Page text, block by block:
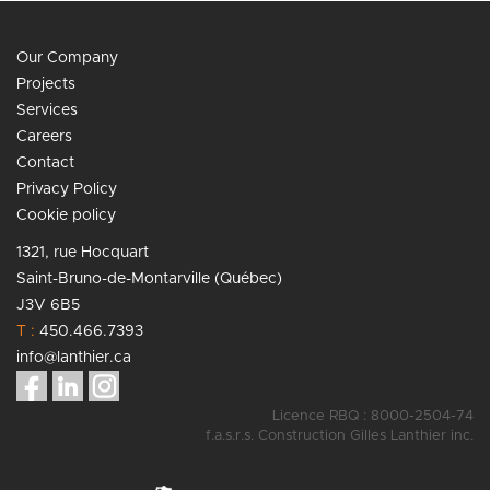
Our Company
Projects
Services
Careers
Contact
Privacy Policy
Cookie policy
1321, rue Hocquart
Saint-Bruno-de-Montarville (Québec)
J3V 6B5
T : 450.466.7393
info@lanthier.ca
Licence RBQ : 8000-2504-74
f.a.s.r.s. Construction Gilles Lanthier inc.